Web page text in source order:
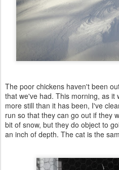
The poor chickens haven't been
that we've had. This morning, as it
more still than it has been, I've
run so that they can go out if they
bit of snow, but they do object to
an inch of depth. The cat is the